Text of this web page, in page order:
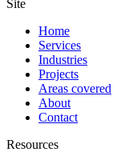
Site
Home
Services
Industries
Projects
Areas covered
About
Contact
Resources